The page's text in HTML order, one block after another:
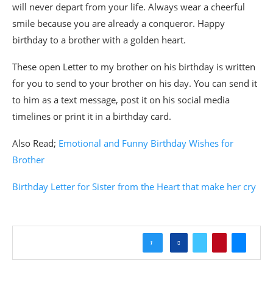
will never depart from your life. Always wear a cheerful
smile because you are already a conqueror. Happy
birthday to a brother with a golden heart.
These open Letter to my brother on his birthday is written
for you to send to your brother on his day. You can send it
to him as a text message, post it on his social media
timelines or print it in a birthday card.
Also Read; Emotional and Funny Birthday Wishes for
Brother
Birthday Letter for Sister from the Heart that make her cry
1